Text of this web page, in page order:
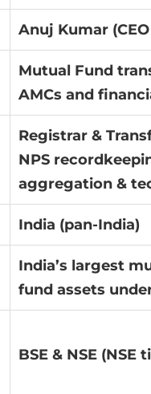
Anuj Kumar
Mutual Fund
AMCs and
Registrar &
NPS
aggregation &
India (pan-India)
India’s largest
fund assets
BSE & NSE (NSE